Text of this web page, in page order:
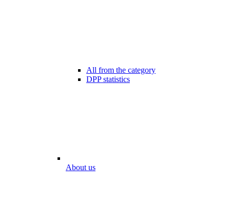
All from the category
DPP statistics
About us